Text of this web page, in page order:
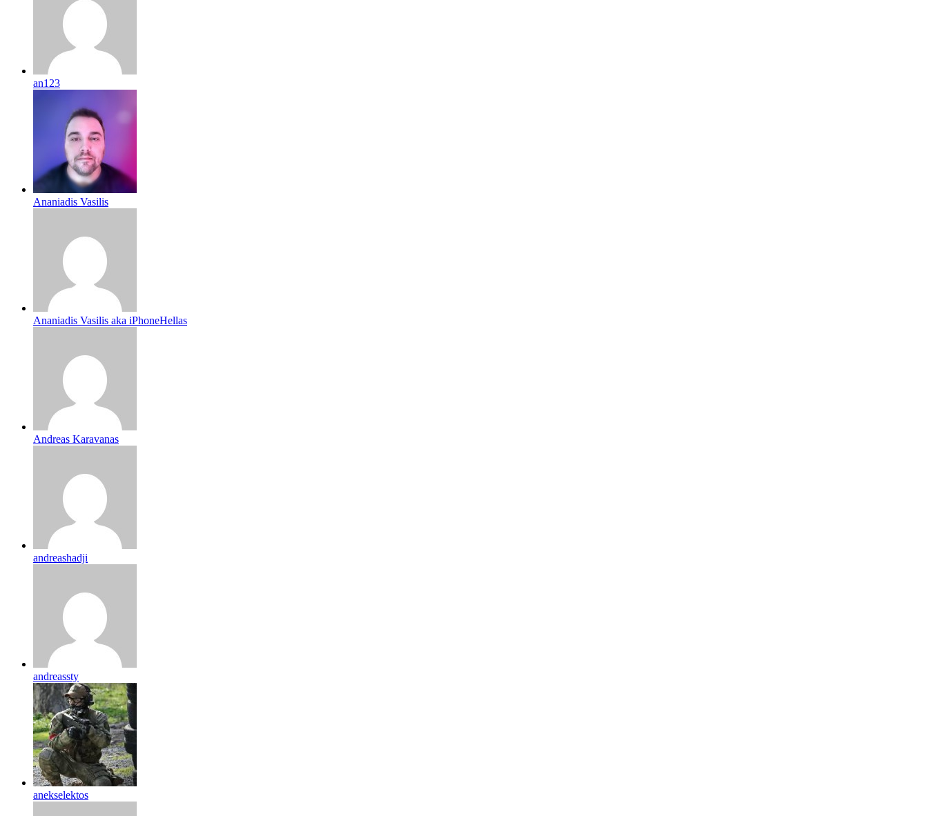
an123
Ananiadis Vasilis
Ananiadis Vasilis aka iPhoneHellas
Andreas Karavanas
andreashadji
andreassty
anekselektos